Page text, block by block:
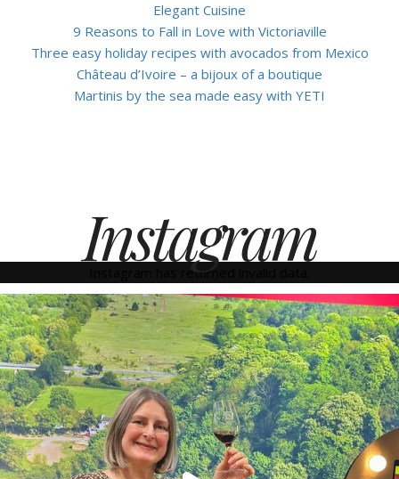
Elegant Cuisine
9 Reasons to Fall in Love with Victoriaville
Three easy holiday recipes with avocados from Mexico
Château d’Ivoire – a bijoux of a boutique
Martinis by the sea made easy with YETI
Instagram
Instagram has returned invalid data.